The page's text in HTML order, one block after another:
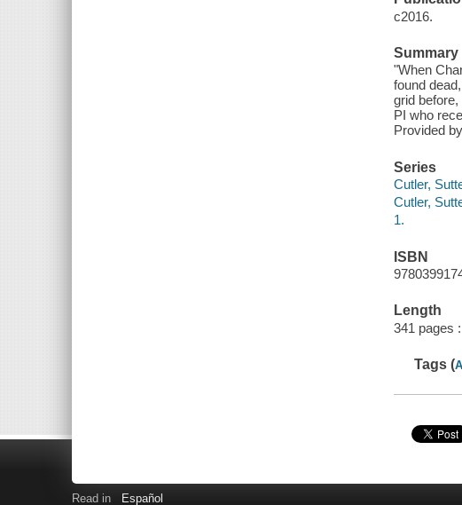
c2016.
Summary
"When
found
grid
PI who
Provided
Series
Cutler,
Cutler,
1.
ISBN
Length
341 pages :
Tags (
Read in Español